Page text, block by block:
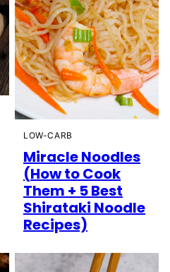
LOW-CARB
Miracle Noodles
(How to Cook
Them + 5 Best
Shirataki Noodle
Recipes)